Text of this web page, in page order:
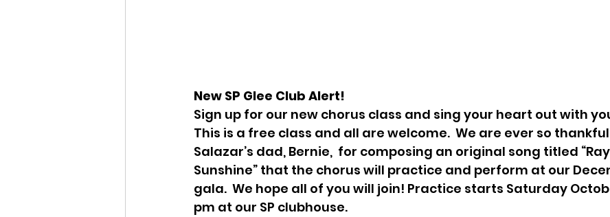
New SP Glee Club Alert!
Sign up for our new chorus class and sing your heart out with
This is a free class and all are welcome.  We are ever so
Salazar’s dad, Bernie,  for composing an original song titled
Sunshine” that the chorus will practice and perform at our
gala.  We hope all of you will join! Practice starts Saturday
pm at our SP clubhouse.